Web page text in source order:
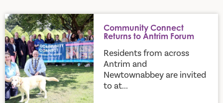
Community Connect Returns to Antrim Forum
Community Connect
Returns to Antrim Forum
Residents from across
Antrim and
Newtownabbey are invited
to at...